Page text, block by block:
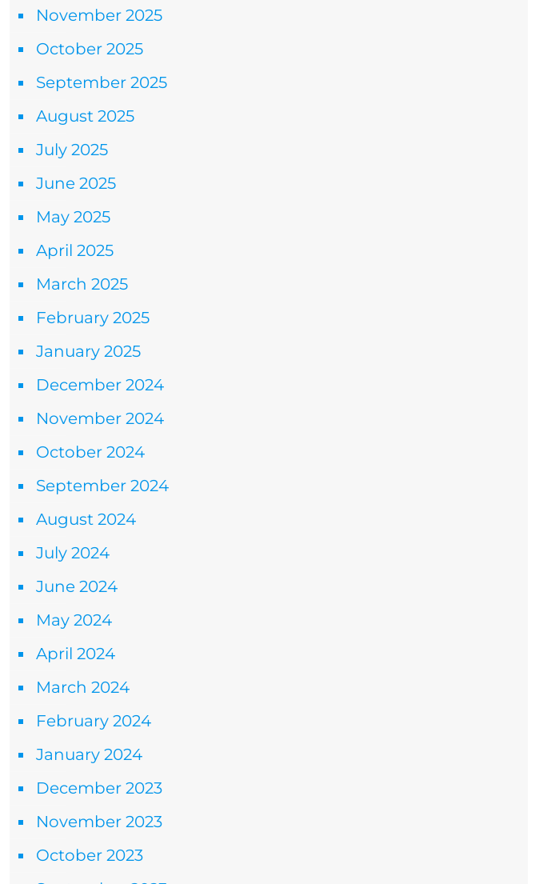
November 2025
October 2025
September 2025
August 2025
July 2025
June 2025
May 2025
April 2025
March 2025
February 2025
January 2025
December 2024
November 2024
October 2024
September 2024
August 2024
July 2024
June 2024
May 2024
April 2024
March 2024
February 2024
January 2024
December 2023
November 2023
October 2023